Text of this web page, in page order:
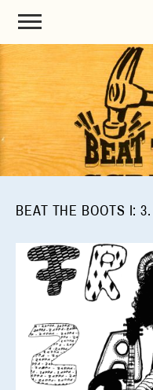
BEAT THE BOOTS I: